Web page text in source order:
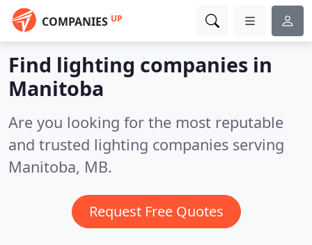
COMPANIES UP
Find lighting companies in
Manitoba
Are you looking for the most reputable
and trusted lighting companies serving
Manitoba, MB.
Request Free Quotes